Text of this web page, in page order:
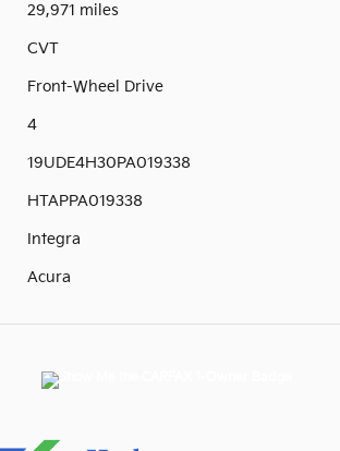
29,971 miles
CVT
Front-Wheel Drive
4
19UDE4H30PA019338
HTAPPA019338
Integra
Acura